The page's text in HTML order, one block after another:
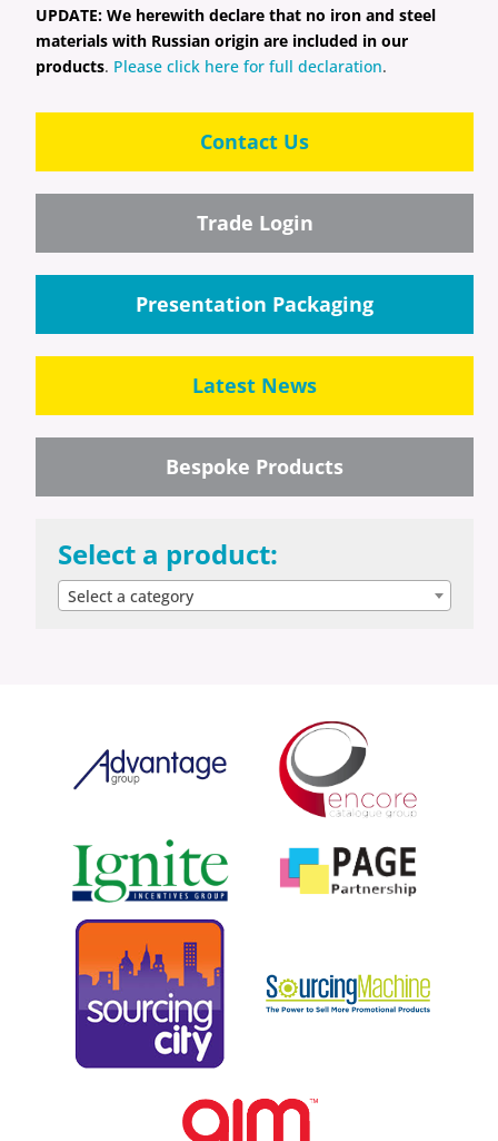
UPDATE:We herewith declare that no iron and steel
materials with Russian origin are included in our
products. Please click here for full declaration.
Contact Us
Trade Login
Presentation Packaging
Latest News
Bespoke Products
Select a product:
Select a category